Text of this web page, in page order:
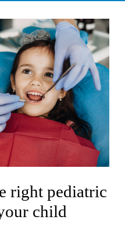
right pediatric
child